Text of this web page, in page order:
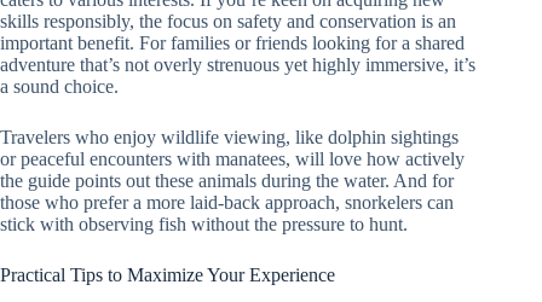
skills responsibly, the focus on safety and conservation is an
important benefit. For families or friends looking for a shared
adventure that’s not overly strenuous yet highly immersive, it’s
a sound choice.
Travelers who enjoy wildlife viewing, like dolphin sightings
or peaceful encounters with manatees, will love how actively
the guide points out these animals during the water. And for
those who prefer a more laid-back approach, snorkelers can
stick with observing fish without the pressure to hunt.
Practical Tips to Maximize Your Experience